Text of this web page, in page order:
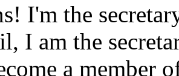
I'm the
I am the
a member